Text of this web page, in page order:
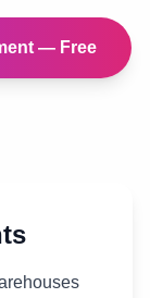
— Free